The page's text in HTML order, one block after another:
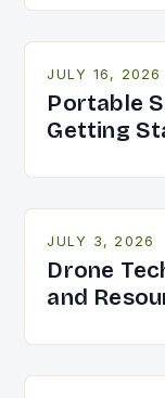
JULY 16, 2026
Portable
Getting
JULY 3, 2026
Drone
and